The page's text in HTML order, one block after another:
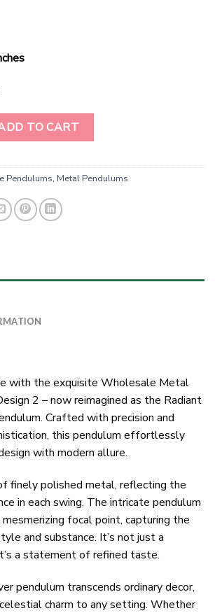
Pendulum Design 2 quantity
TO CART
Pendulums, Metal Pendulums
with the exquisite Wholesale Metal
2 – now reimagined as the Radiant
Crafted with precision and
this pendulum effortlessly
with modern allure.
finely polished metal, reflecting the
in each swing. The intricate pendulum
focal point, capturing the
and substance. It’s not just a
a statement of refined taste.
pendulum transcends ordinary decor,
charm to any setting. Whether